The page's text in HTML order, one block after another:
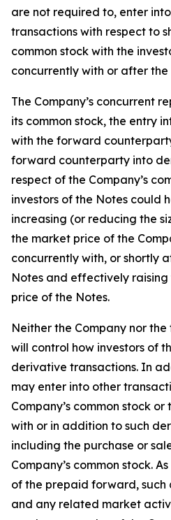
are not required to, enter
transactions with respect to
common stock with the
concurrently with or after
The Company’s concurrent
its common stock, the entry
with the forward
forward counterparty into
respect of the Company’s
investors of the Notes could
increasing (or reducing the
the market price of the
concurrently with, or shortly
Notes and effectively raising
price of the Notes.
Neither the Company nor
will control how investors of
derivative transactions. In
may enter into other
Company’s common stock
with or in addition to such
including the purchase or
Company’s common stock.
of the prepaid forward,
and any related market